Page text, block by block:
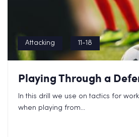
Attacking 11-18
Playing Through a
In this drill we use on tactics for
when playing from...